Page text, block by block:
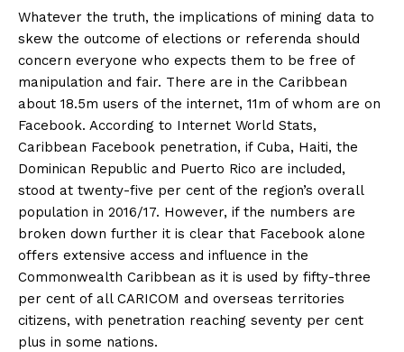
Whatever the truth, the implications of mining data to
skew the outcome of elections or referenda should
concern everyone who expects them to be free of
manipulation and fair. There are in the Caribbean
about 18.5m users of the internet, 11m of whom are on
Facebook. According to Internet World Stats,
Caribbean Facebook penetration, if Cuba, Haiti, the
Dominican Republic and Puerto Rico are included,
stood at twenty-five per cent of the region’s overall
population in 2016/17. However, if the numbers are
broken down further it is clear that Facebook alone
offers extensive access and influence in the
Commonwealth Caribbean as it is used by fifty-three
per cent of all CARICOM and overseas territories
citizens, with penetration reaching seventy per cent
plus in some nations.